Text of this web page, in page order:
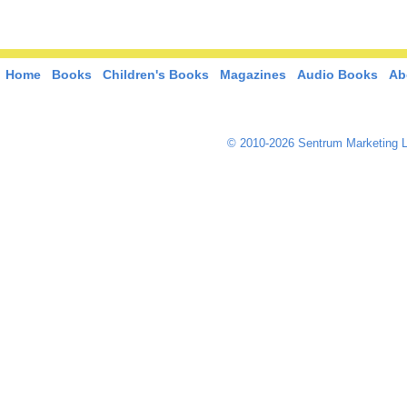
Home Books Children's Books Magazines Audio Books
© 2010-2026 Sentrum